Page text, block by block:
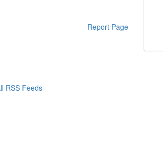
Report Page
RSS Feeds